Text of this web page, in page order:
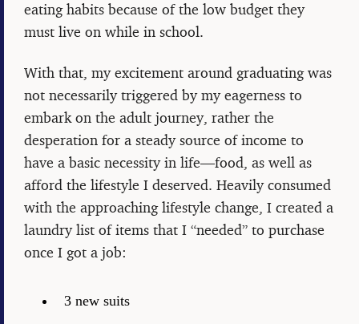
eating habits because of the low budget they
must live on while in school.
With that, my excitement around graduating was
not necessarily triggered by my eagerness to
embark on the adult journey, rather the
desperation for a steady source of income to
have a basic necessity in life—food, as well as
afford the lifestyle I deserved. Heavily consumed
with the approaching lifestyle change, I created a
laundry list of items that I “needed” to purchase
once I got a job:
3 new suits